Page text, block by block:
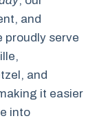
and
proudly serve
and
it easier
into